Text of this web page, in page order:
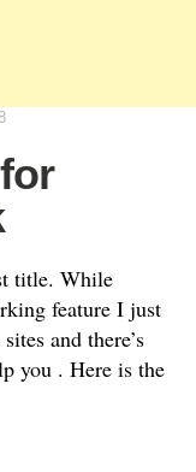
title. While
feature I just
and there’s
you . Here is the